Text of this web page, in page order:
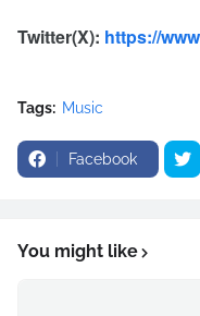
Twitter(X): https://
Tags: Music
Facebook
You might like